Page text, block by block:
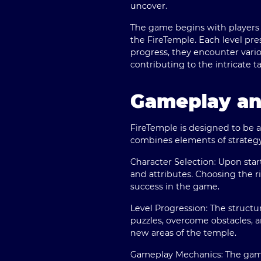
uncover.
The game begins with
the FireTemple. Each level
progress, they encounter
contributing to the intricate
Gameplay
FireTemple is designed to be
combines elements of
Character Selection: Upon
and attributes. Choosing the
success in the game.
Level Progression: The
puzzles, overcome obstacles,
new areas of the temple.
Gameplay Mechanics: The